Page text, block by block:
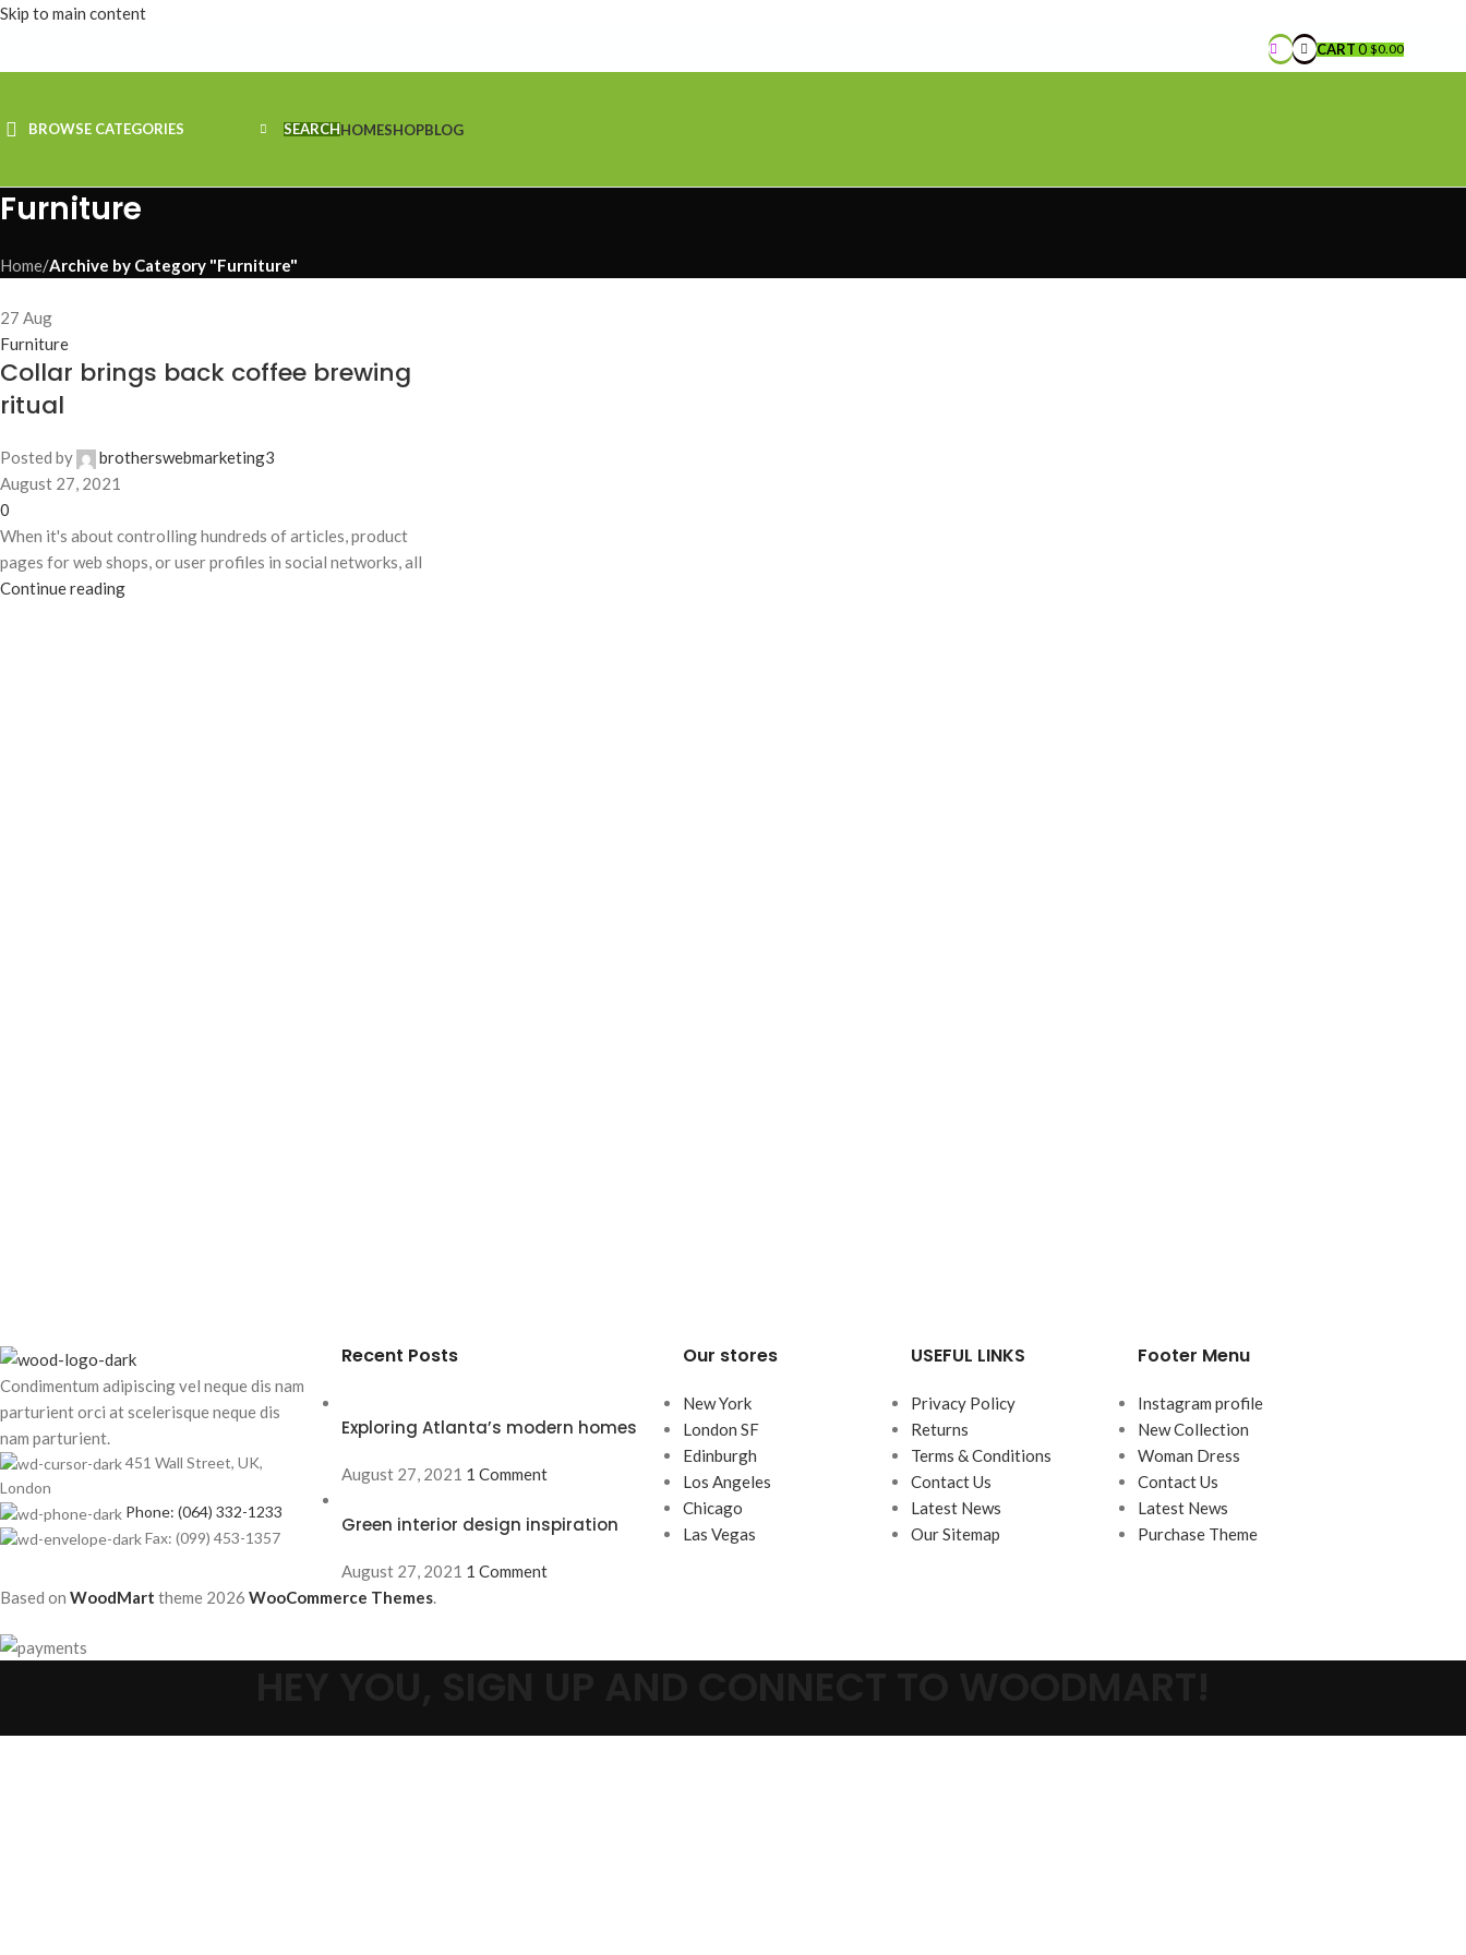
Skip to main content
CART0$0.00
BROWSE CATEGORIES SEARCHHOMESHOPBLOG
Furniture
Home/Archive by Category "Furniture"
27 Aug
Furniture
Collar brings back coffee brewing
ritual
Posted by
brotherswebmarketing3
August 27, 2021
0
When it's about controlling hundreds of articles, product
pages for web shops, or user profiles in social networks, all
Continue reading
Condimentum adipiscing vel neque dis nam
parturient orci at scelerisque neque dis
nam parturient.
451 Wall Street, UK,
London
Phone: (064) 332-1233
Fax: (099) 453-1357
Recent Posts
Exploring Atlanta’s modern homes
August 27, 2021 1 Comment
Green interior design inspiration
August 27, 2021 1 Comment
Our stores
New York
London SF
Edinburgh
Los Angeles
Chicago
Las Vegas
USEFUL LINKS
Privacy Policy
Returns
Terms & Conditions
Contact Us
Latest News
Our Sitemap
Footer Menu
Instagram profile
New Collection
Woman Dress
Contact Us
Latest News
Purchase Theme
Based on WoodMart theme 2026 WooCommerce Themes